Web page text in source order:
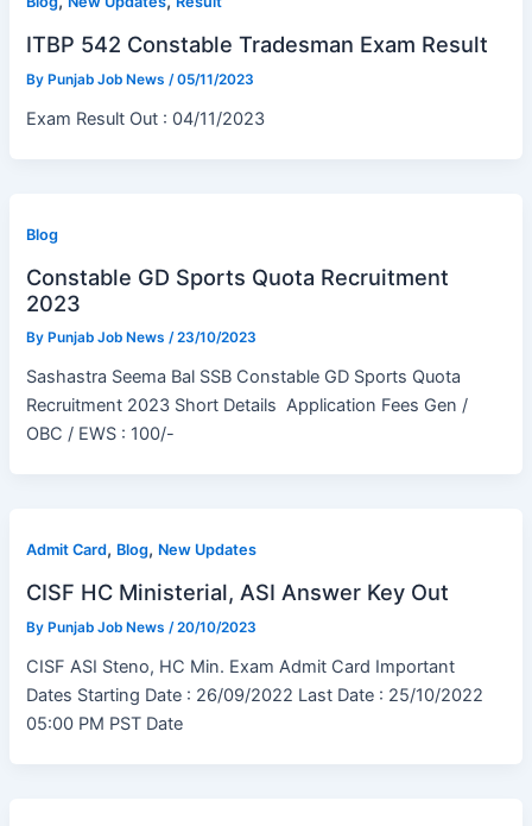
ITBP 542 Constable Tradesman Exam Result
By Punjab Job News/05/11/2023
Exam Result Out : 04/11/2023
Blog
Constable GD Sports Quota Recruitment
2023
By Punjab Job News/23/10/2023
Sashastra Seema Bal SSB Constable GD Sports Quota
Recruitment 2023 Short Details Application Fees Gen /
OBC / EWS : 100/-
Admit Card, Blog, New Updates
CISF HC Ministerial, ASI Answer Key Out
ByPunjab Job News/20/10/2023
CISF ASI Steno, HC Min. Exam Admit Card Important
Dates Starting Date : 26/09/2022 Last Date : 25/10/2022
05:00 PM PST Date